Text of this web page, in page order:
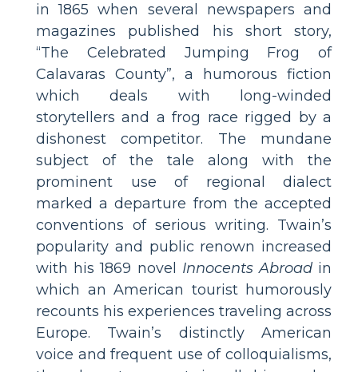
in 1865 when several newspapers and
magazines published his short story,
“The Celebrated Jumping Frog of
Calavaras County”, a humorous fiction
which deals with long-winded
storytellers and a frog race rigged by a
dishonest competitor. The mundane
subject of the tale along with the
prominent use of regional dialect
marked a departure from the accepted
conventions of serious writing. Twain’s
popularity and public renown increased
with his 1869 novel Innocents Abroadin
which an American tourist humorously
recounts his experiences traveling across
Europe. Twain’s distinctly American
voice and frequent use of colloquialisms,